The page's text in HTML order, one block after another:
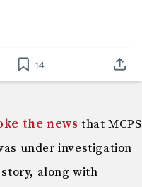
the news that MCPS
under investigation
along with